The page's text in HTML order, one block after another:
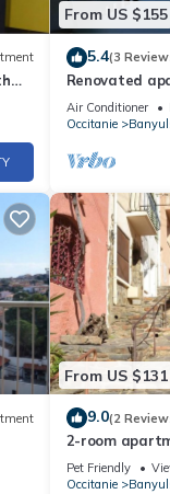
From US $155
5.4(3
Renovated
AC and
Air Conditioner
Occitanie
From US $131
9.0(2
2-room
shops,
Pet Friendly
Occitanie